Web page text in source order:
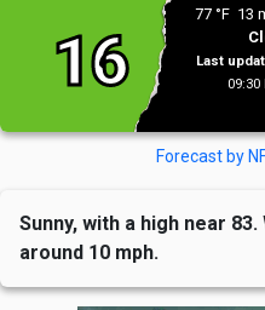
16
77 °F 13
Last
09:30
Forecast by
Sunny, with a high near
around 10 mph.